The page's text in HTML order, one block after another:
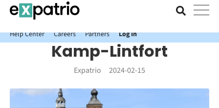
News just in: Get your free Expatrio Bank Account with the Value
Package.
Help Center
Careers Partners Log In
Kamp-Lintfort
Expatrio 2024-02-15